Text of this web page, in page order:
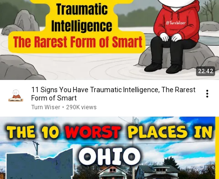
22:42
11 Signs You Have Traumatic Intelligence, The Rarest
Form of Smart
Turn Wiser • 290K views